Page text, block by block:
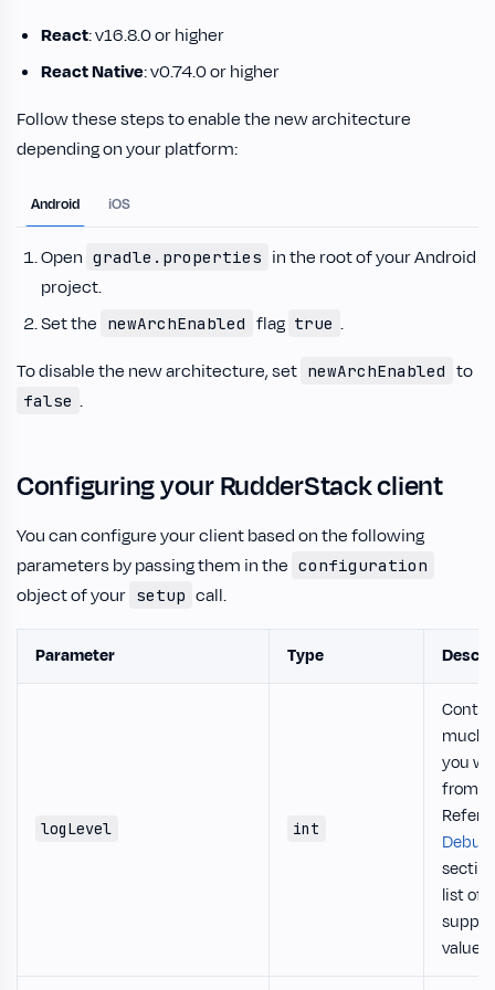
React: v16.8.0 or higher
React Native: v0.74.0 or higher
Follow these steps to enable the new architecture
depending on your platform:
Android iOS
Open gradle.properties in the root of your Android
project.
Set the newArchEnabled flag true .
To disable the new architecture, set newArchEnabled to
false .
Configuring your RudderStack client
You can configure your client based on the following
parameters by passing them in the configuration
object of your setup call.
Parameter Type
logLevel int
much
you
from
Refer
list of
values.